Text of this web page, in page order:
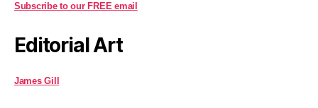
Subscribe to our FREE email
Editorial Art
James Gill